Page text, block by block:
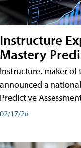
Instructure
Mastery
Instructure, maker of
announced a
Predictive
02/17/26